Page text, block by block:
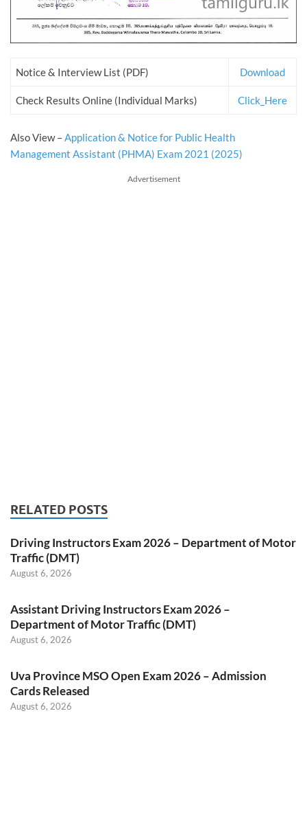
Notice & Interview List (PDF) Download
Check Results Online (Individual Marks) Click_Here
Also View – Application & Notice for Public Health
Management Assistant (PHMA) Exam 2021 (2025)
Advertisement
RELATED POSTS
Driving Instructors Exam 2026 – Department of Motor
Traffic (DMT)
August 6, 2026
Assistant Driving Instructors Exam 2026 –
Department of Motor Traffic (DMT)
August 6, 2026
Uva Province MSO Open Exam 2026 – Admission
Cards Released
August 6, 2026